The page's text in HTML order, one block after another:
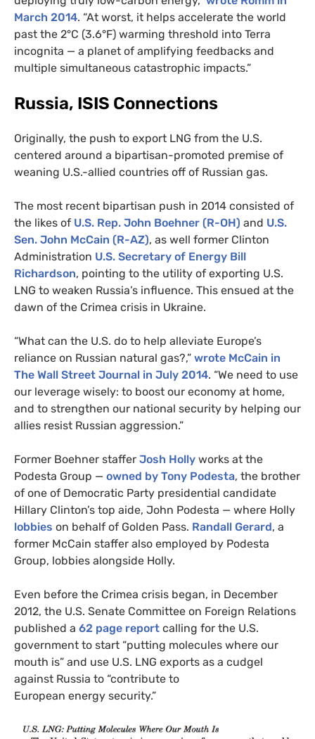
March 2014. “At worst, it helps accelerate the world
past the 2°C (3.6°F) warming threshold into Terra
incognita — a planet of amplifying feedbacks and
multiple simultaneous catastrophic impacts.”
Russia, ISIS Connections
Originally, the push to export LNG from the U.S.
centered around a bipartisan-promoted premise of
weaning U.S.-allied countries off of Russian gas.
The most recent bipartisan push in 2014 consisted of
the likes of U.S. Rep. John Boehner (R-OH) and U.S.
Sen. John McCain (R-AZ), as well former Clinton
Administration U.S. Secretary of Energy Bill
Richardson, pointing to the utility of exporting U.S.
LNG to weaken Russia’s influence. This ensued at the
dawn of the Crimea crisis in Ukraine.
“What can the U.S. do to help alleviate Europe’s
reliance on Russian natural gas?,” wrote McCain in
The Wall Street Journal in July 2014. “We need to use
our leverage wisely: to boost our economy at home,
and to strengthen our national security by helping our
allies resist Russian aggression.”
Former Boehner staffer Josh Holly works at the
Podesta Group — owned by Tony Podesta, the brother
of one of Democratic Party presidential candidate
Hillary Clinton’s top aide, John Podesta — where Holly
lobbies on behalf of Golden Pass. Randall Gerard, a
former McCain staffer also employed by Podesta
Group, lobbies alongside Holly.
Even before the Crimea crisis began, in December
2012, the U.S. Senate Committee on Foreign Relations
published a 62 page report calling for the U.S.
government to start “putting molecules where our
mouth is” and use U.S. LNG exports as a cudgel
against Russia to “contribute to
European energy security.”